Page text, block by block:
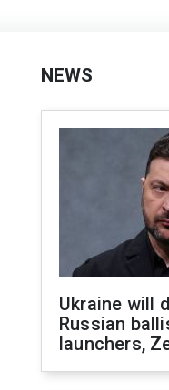
NEWS
Ukraine will
Russian
launchers,